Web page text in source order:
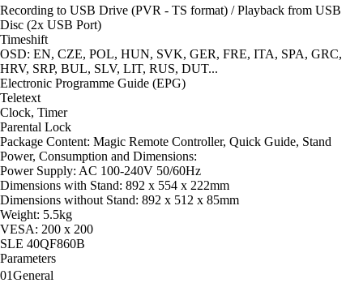
Recording to USB Drive (PVR - TS format) / Playback from USB
Disc (2x USB Port)
Timeshift
OSD: EN, CZE, POL, HUN, SVK, GER, FRE, ITA, SPA, GRC,
HRV, SRP, BUL, SLV, LIT, RUS, DUT...
Electronic Programme Guide (EPG)
Teletext
Clock, Timer
Parental Lock
Package Content: Magic Remote Controller, Quick Guide, Stand
Power, Consumption and Dimensions:
Power Supply: AC 100-240V 50/60Hz
Dimensions with Stand: 892 x 554 x 222mm
Dimensions without Stand: 892 x 512 x 85mm
Weight: 5.5kg
VESA: 200 x 200
SLE 40QF860B
Parameters
01General